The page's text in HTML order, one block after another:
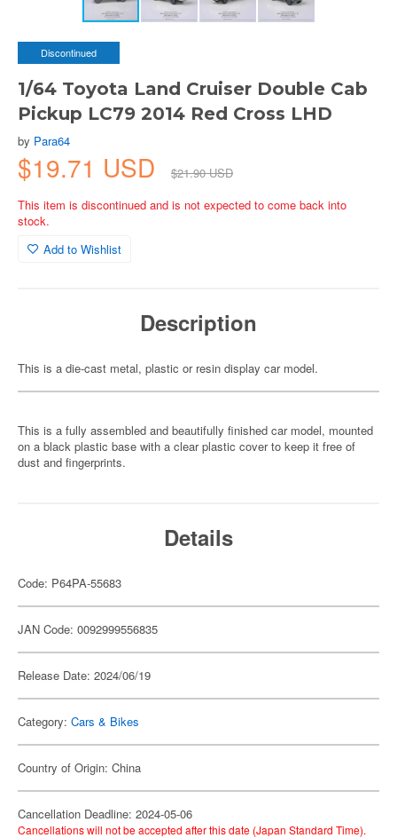
Discontinued
1/64 Toyota Land Cruiser Double Cab
Pickup LC79 2014 Red Cross LHD
by Para64
$19.71 USD
$21.90 USD
This item is discontinued and is not expected to come back into
stock.
Add to Wishlist
Description
This is a die-cast metal, plastic or resin display car model.
This is a fully assembled and beautifully finished car model, mounted
on a black plastic base with a clear plastic cover to keep it free of
dust and fingerprints.
Details
Code: P64PA-55683
JAN Code: 0092999556835
Release Date: 2024/06/19
Category: Cars & Bikes
Country of Origin: China
Cancellation Deadline: 2024-05-06
Cancellations will not be accepted after this date (Japan Standard Time).